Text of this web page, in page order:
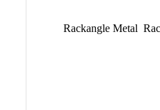
Rackangle Metal